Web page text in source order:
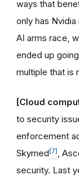
ways that
only has
AI arms race,
ended up
multiple that is
[Cloud
to security
enforcement
Skymed[7],
security. Last